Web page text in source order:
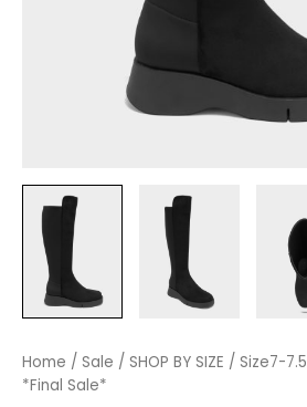
Home / Sale / SHOP BY SIZE / Size7-7.5
*Final Sale* OriginalCurrent
Flavia
*Final